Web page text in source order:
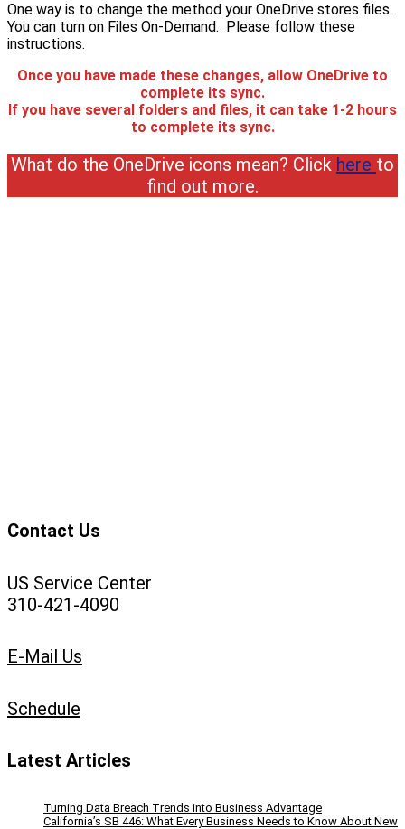
One way is to change the method your OneDrive stores files.
You can turn on Files On-Demand. Please follow these
instructions.
Once you have made these changes, allow OneDrive to
complete its sync.
If you have several folders and files, it can take 1-2 hours
to complete its sync.
What do the OneDrive icons mean? Click here to
find out more.
Contact Us
US Service Center
310-421-4090
E-Mail Us
Schedule
Latest Articles
Turning Data Breach Trends into Business Advantage
California’s SB 446: What Every Business Needs to Know About New